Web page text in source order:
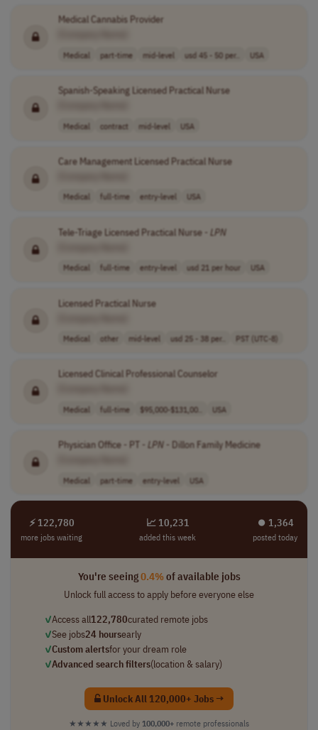
Medical Cannabis Provider
Medical part-time mid-level usd 45 - 50 per.. USA
Spanish-Speaking Licensed Practical Nurse
Medical contract mid-level USA
Care Management Licensed Practical Nurse
Medical full-time entry-level USA
Tele-Triage Licensed Practical Nurse - LPN
Medical full-time entry-level usd 21 per hour USA
Licensed Practical Nurse
Medical other mid-level usd 25 - 38 per.. PST (UTC-8)
Licensed Clinical Professional Counselor
Medical full-time $95,000-$131,00.. USA
Physician Office - PT - LPN- Dillon Family Medicine
Medical part-time entry-level USA
⚡ 122,780
more jobs waiting
📈 10,231
added this week
⏺︎ 1,364
posted today
You're seeing0.4%of available jobs
Unlock full access to apply before everyone else
✓Access all122,780curated remote jobs
✓See jobs24 hoursearly
✓Custom alertsfor your dream role
✓Advanced search filters(location & salary)
Unlock All 120,000+ Jobs →
★★★★★ Loved by 100,000+ remote professionals